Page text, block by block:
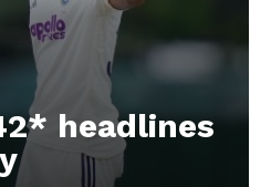
headlines